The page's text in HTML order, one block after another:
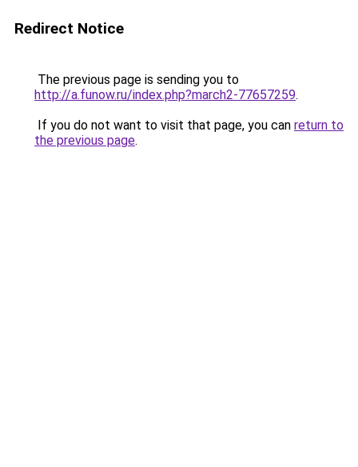
Redirect Notice
The previous page is sending you to
http://a.funow.ru/index.php?march2-77657259.
If you do not want to visit that page, you can return to
the previous page.